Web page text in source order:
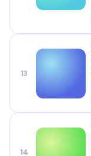
13
14